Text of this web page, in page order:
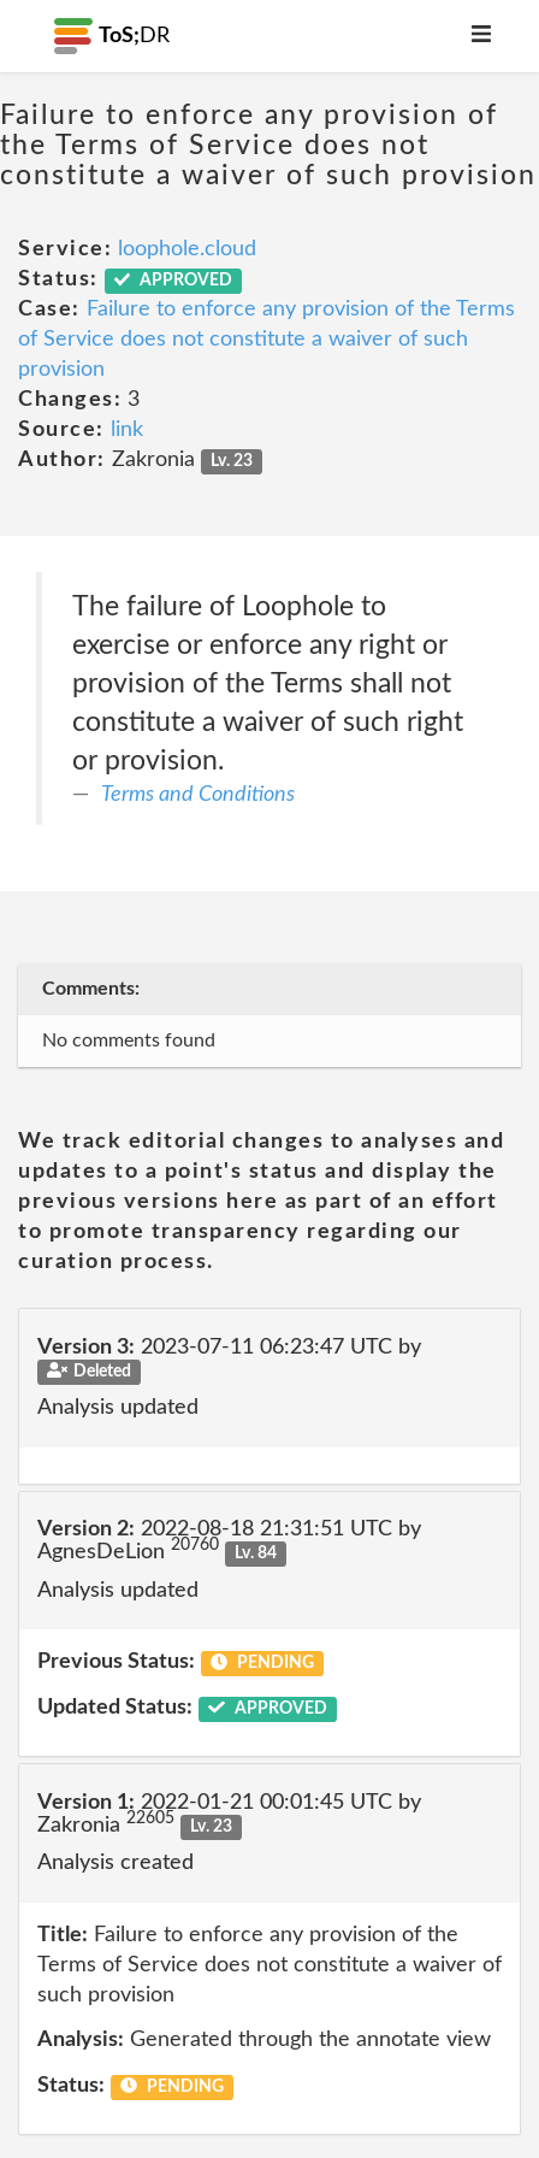
ToS; DR
Failure to enforce any provision of
the Terms of Service does not
constitute a waiver of such provision
Service:
loophole.cloud
Status:
APPROVED
Case:
Failure to enforce any provision of the Terms
of Service does not constitute a waiver of such
provision
Changes: 3
Source:
link
Author: Zakronia Lv. 23
The failure of Loophole to
exercise or enforce any right or
provision of the Terms shall not
constitute a waiver of such right
or provision.
Terms and Conditions
Comments:
No comments found
We track editorial changes to analyses and
updates to a point's status and display the
previous versions here as part of an effort
to promote transparency regarding our
curation process.
Version 3: 2023-07-11 06:23:47 UTC by
Deleted
Analysis updated
Version 2: 2022-08-18 21:31:51 UTC by
AgnesDeLion 20760 Lv. 84
Analysis updated
Previous Status: PENDING
Updated Status: APPROVED
Version 1: 2022-01-21 00:01:45 UTC by
Zakronia 22605 Lv. 23
Analysis created
Title: Failure to enforce any provision of the
Terms of Service does not constitute a waiver of
such provision
Analysis: Generated through the annotate view
Status: PENDING